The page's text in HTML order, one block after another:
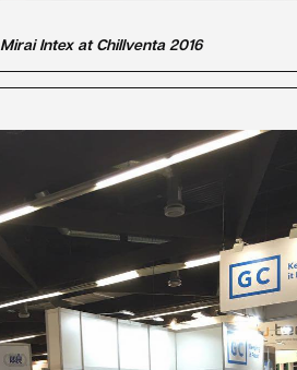
Mirai Intex at Chillventa 2016